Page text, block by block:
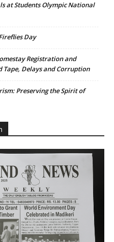
at Students Olympic National
Day
Registration and
Tape, Delays and Corruption
Preserving the Spirit of